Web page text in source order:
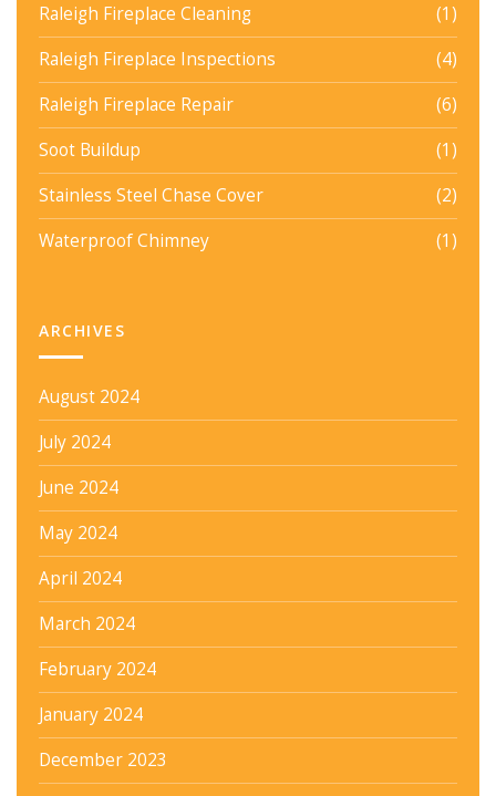
Raleigh Fireplace Cleaning
(1)
Raleigh Fireplace Inspections
(4)
Raleigh Fireplace Repair
(6)
Soot Buildup
(1)
Stainless Steel Chase Cover
(2)
Waterproof Chimney
(1)
ARCHIVES
August 2024
July 2024
June 2024
May 2024
April 2024
March 2024
February 2024
January 2024
December 2023